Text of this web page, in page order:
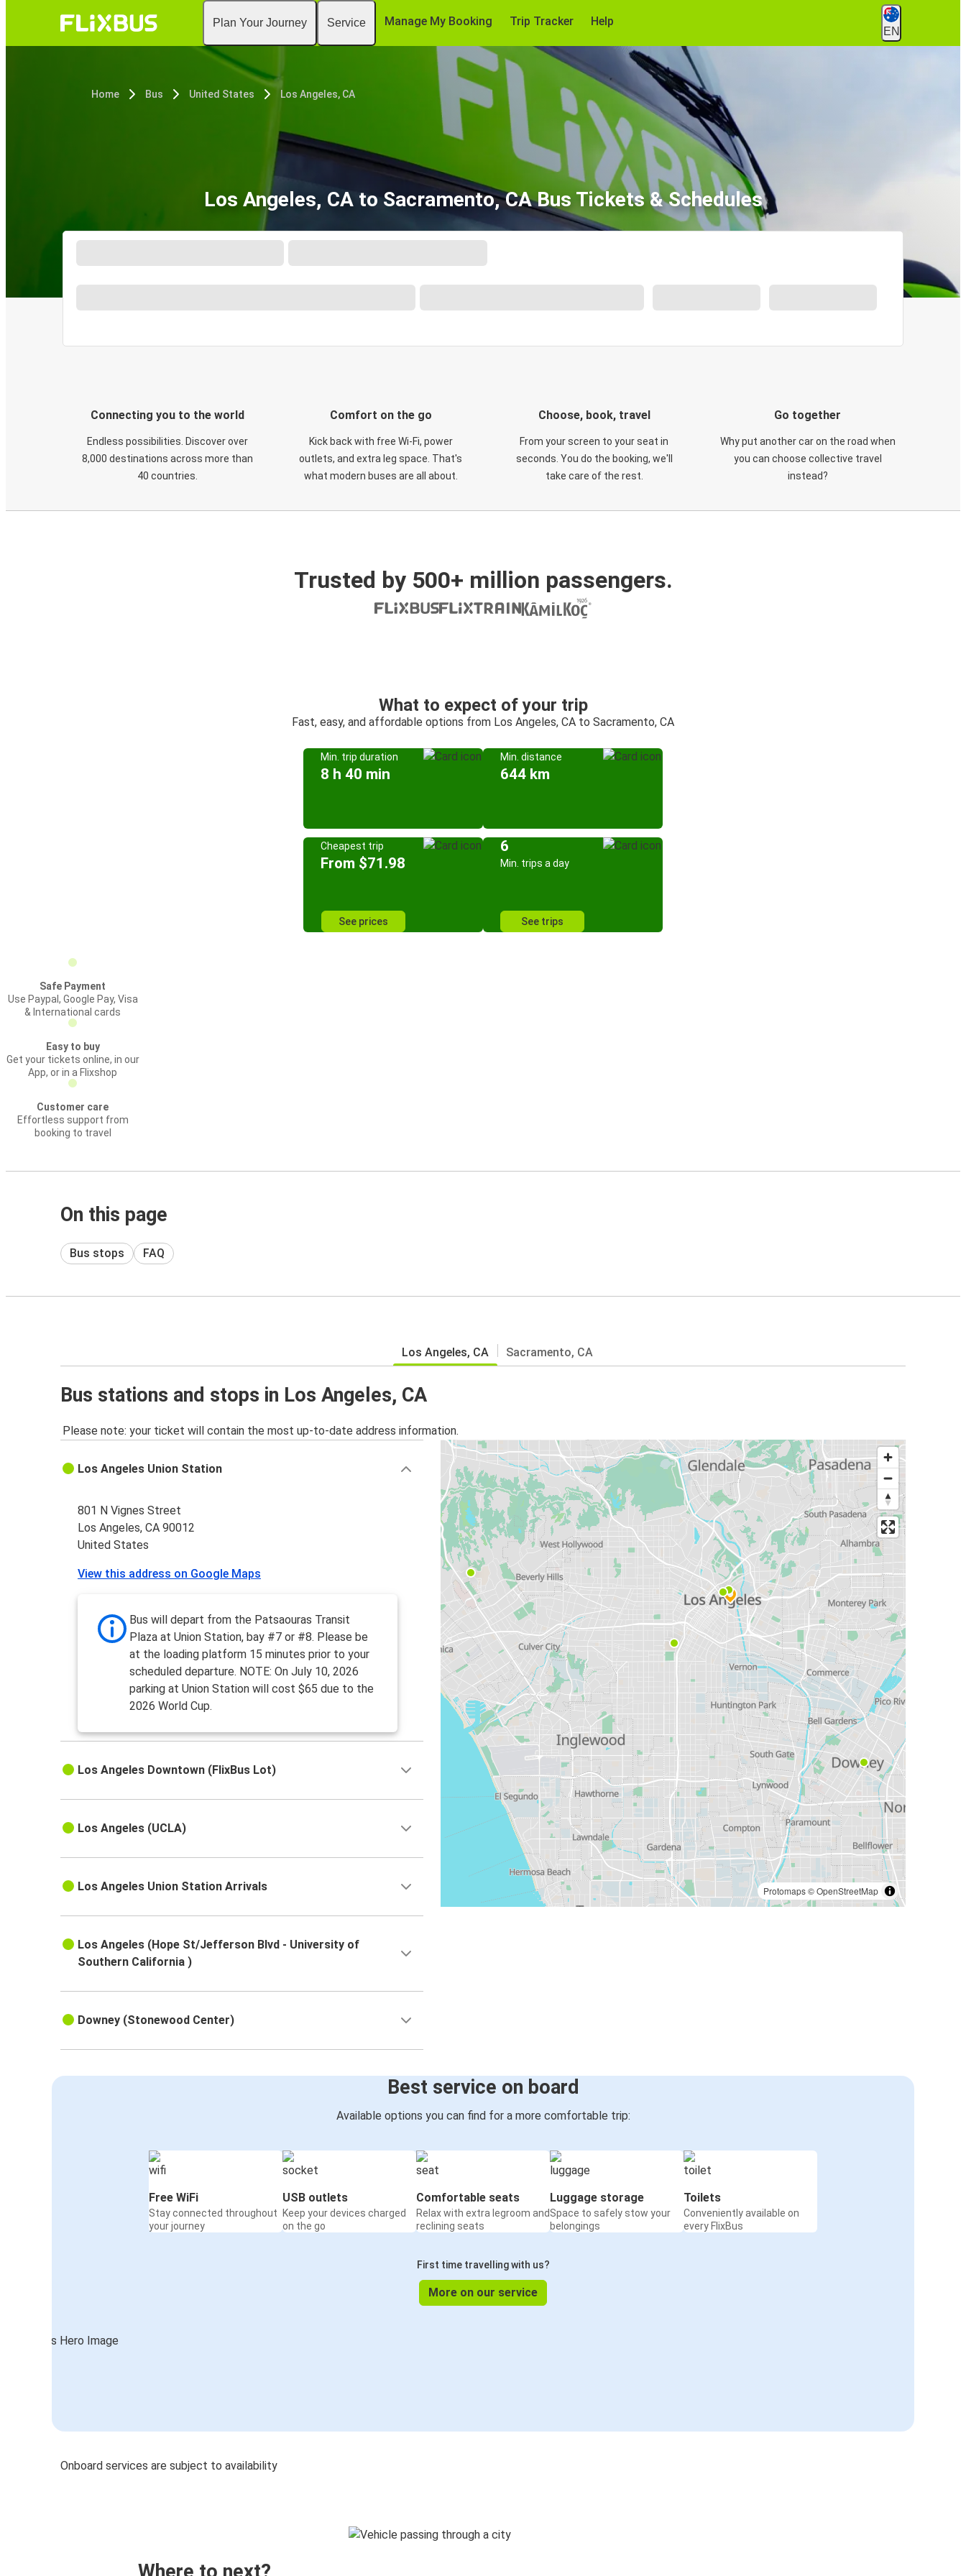
Plan Your Journey Service Manage My Booking Trip Tracker Help
EN
Home Bus United States Los Angeles, CA
Los Angeles, CA to Sacramento, CA Bus Tickets & Schedules
Connecting you to the world
Endless possibilities. Discover over
8,000 destinations across more than
40 countries.
Comfort on the go
Kick back with free Wi-Fi, power
outlets, and extra leg space. That's
what modern buses are all about.
Choose, book, travel
From your screen to your seat in
seconds. You do the booking, we'll
take care of the rest.
Go together
Why put another car on the road when
you can choose collective travel
instead?
Trusted by 500+ million passengers.
What to expect of your trip
Fast, easy, and affordable options from Los Angeles, CA to Sacramento, CA
Min. trip duration
8 h 40 min
Min. distance
644 km
Cheapest trip
From $71.98
See prices
6
Min. trips a day
See trips
Safe Payment
Use Paypal, Google Pay, Visa
& International cards
Easy to buy
Get your tickets online, in our
App, or in a Flixshop
Customer care
Effortless support from
booking to travel
On this page
Bus stops FAQ
Los Angeles, CA Sacramento, CA
Bus stations and stops in Los Angeles, CA
Please note: your ticket will contain the most up-to-date address information.
Protomaps©OpenStreetMap
Los Angeles Union Station
801 N Vignes Street
Los Angeles, CA 90012
United States
View this address on Google Maps
Bus will depart from the Patsaouras Transit
Plaza at Union Station, bay #7 or #8. Please be
at the loading platform 15 minutes prior to your
scheduled departure. NOTE: On July 10, 2026
parking at Union Station will cost $65 due to the
2026 World Cup.
Los Angeles Downtown (FlixBus Lot)
Los Angeles (UCLA)
Los Angeles Union Station Arrivals
Los Angeles (Hope St/Jefferson Blvd - University of
Southern California )
Downey (Stonewood Center)
Best service on board
Available options you can find for a more comfortable trip:
Free WiFi
Stay connected throughout
your journey
USB outlets
Keep your devices charged
on the go
Comfortable seats
Relax with extra legroom and
reclining seats
Luggage storage
Space to safely stow your
belongings
Toilets
Conveniently available on
every FlixBus
First time travelling with us?
More on our service
Onboard services are subject to availability